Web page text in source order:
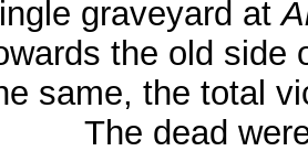
graveyard at
the old side
same, the total
The dead